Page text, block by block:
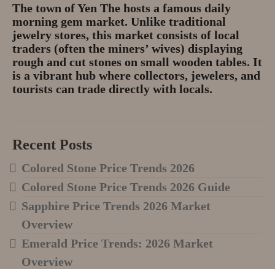
The town ofYen The hosts a famous daily
morning gem market. Unlike traditional
jewelry stores, this market consists of local
traders (often the miners’ wives) displaying
rough and cut stones on small wooden tables. It
is a vibrant hub where collectors, jewelers, and
tourists can trade directly with locals.
Recent Posts
Colored Stone Price Trends 2026
Colored Stone Price Trends 2026 Guide
Sapphire Price Trends 2026 Market
Overview
Emerald Price Trends: 2026 Market
Overview